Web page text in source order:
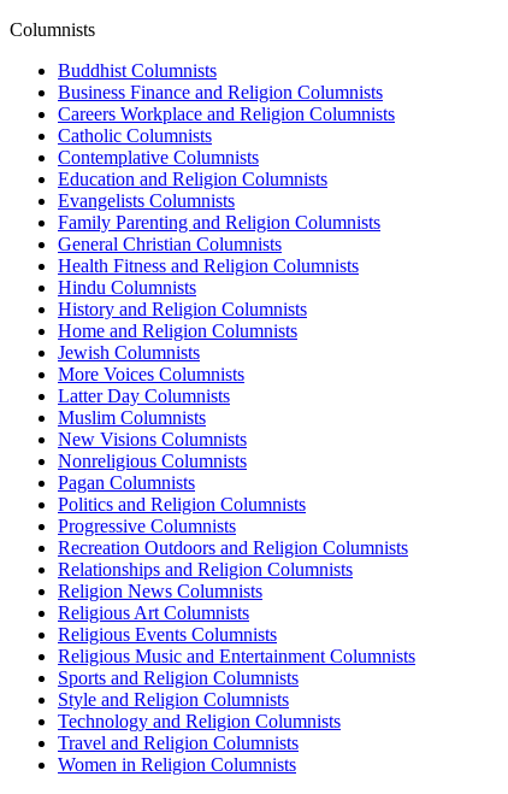
Columnists
Buddhist Columnists
Business Finance and Religion Columnists
Careers Workplace and Religion Columnists
Catholic Columnists
Contemplative Columnists
Education and Religion Columnists
Evangelists Columnists
Family Parenting and Religion Columnists
General Christian Columnists
Health Fitness and Religion Columnists
Hindu Columnists
History and Religion Columnists
Home and Religion Columnists
Jewish Columnists
More Voices Columnists
Latter Day Columnists
Muslim Columnists
New Visions Columnists
Nonreligious Columnists
Pagan Columnists
Politics and Religion Columnists
Progressive Columnists
Recreation Outdoors and Religion Columnists
Relationships and Religion Columnists
Religion News Columnists
Religious Art Columnists
Religious Events Columnists
Religious Music and Entertainment Columnists
Sports and Religion Columnists
Style and Religion Columnists
Technology and Religion Columnists
Travel and Religion Columnists
Women in Religion Columnists